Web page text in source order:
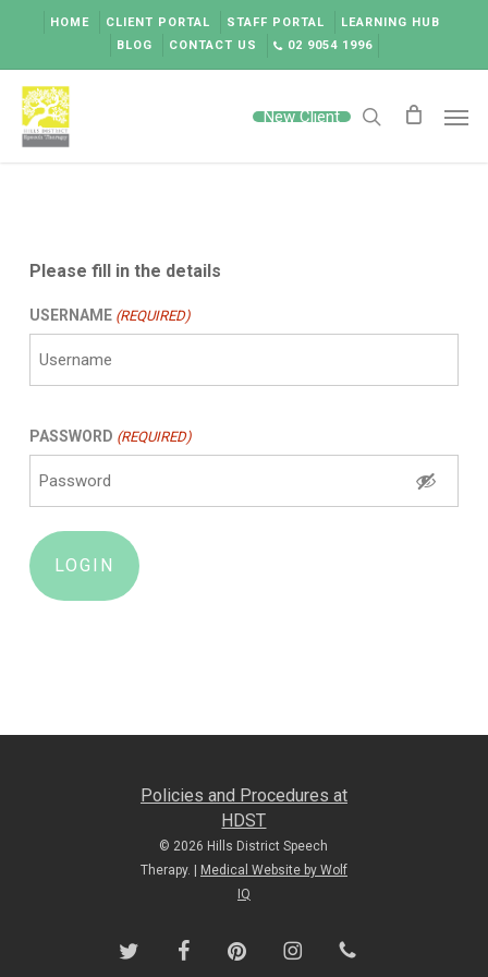
content
HOME CLIENT PORTAL STAFF PORTAL
LEARNING HUB
BLOG
CONTACT US 02 9054 1996
New Client search
Please fill in the details
USERNAME (REQUIRED)
PASSWORD (REQUIRED)
Policies and Procedures at
HDST
© 2026 Hills District Speech
Therapy. |
Medical Website by Wolf
IQ
twitter facebookpinterest instagramphone